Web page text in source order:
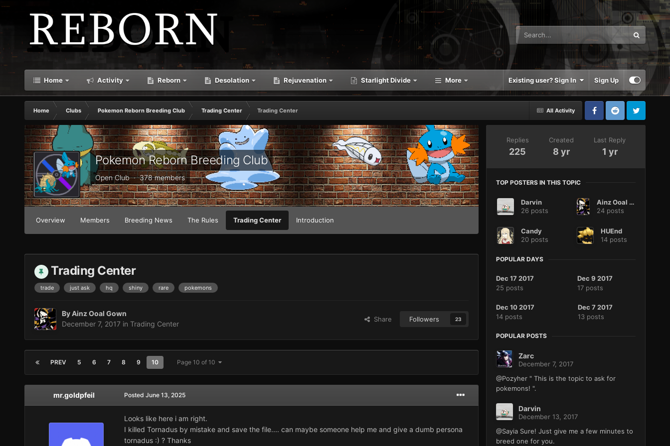
Home Activity Reborn Desolation Rejuvenation Starlight Divide More Existing user? Sign In Sign Up
All Activity
Home Clubs Pokemon Reborn Breeding Club Trading Center Trading Center
Pokemon Reborn Breeding Club
Open Club · 378 members
Overview Members Breeding News The Rules Trading Center Introduction
Trading Center
trade just ask hq shiny rare pokemons
ByAinz Ooal Gown
December 7, 2017 in Trading Center
Share Followers 23
PREV 5 6 7 8 9 10 Page 10 of 10
mr.goldpfeil Posted June 13, 2025
Looks like here i am right.
I killed Tornadus by mistake and save the file.... can maybe someone help me and give a dumb persona
tornadus :) ? Thanks
Replies
225
Created
8 yr
Last Reply
1 yr
TOP POSTERS IN THIS TOPIC
Darvin
26 posts
Ainz Ooal Gown
24 posts
Candy
20 posts
HUEnd
14 posts
POPULAR DAYS
Dec 17 2017
25 posts
Dec 9 2017
17 posts
Dec 10 2017
14 posts
Dec 7 2017
13 posts
POPULAR POSTS
Zarc
December 7, 2017
@Pozyher " This is the topic to ask for
pokemons! ".
Darvin
December 13, 2017
@Sayia Sure! Just give me a few minutes to
breed one for you.